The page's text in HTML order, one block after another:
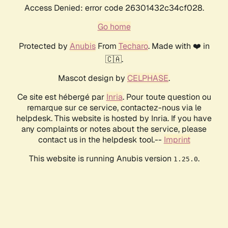
Access Denied: error code 26301432c34cf028.
Go home
Protected by AnubisFrom Techaro. Made with ❤️ in
🇨🇦.
Mascot design by CELPHASE.
Ce site est hébergé par Inria. Pour toute question ou
remarque sur ce service, contactez-nous via le
helpdesk. This website is hosted by Inria. If you have
any complaints or notes about the service, please
contact us in the helpdesk tool.-- Imprint
This website is running Anubis version 1.25.0.